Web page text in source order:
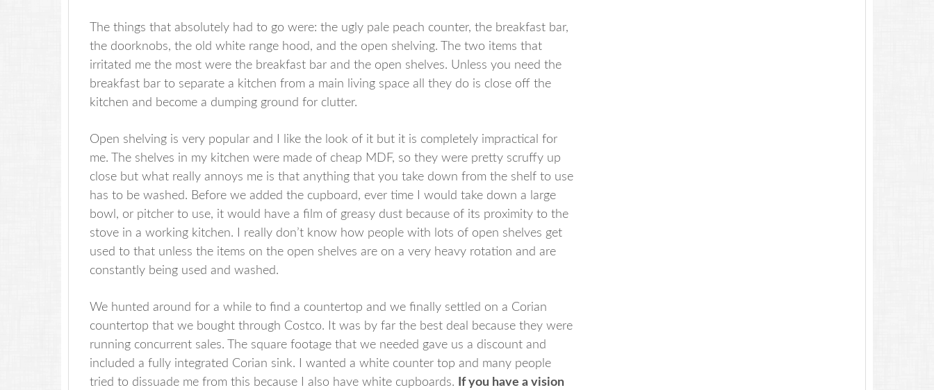
The things that absolutely had to go were: the ugly pale peach counter, the breakfast bar,
the doorknobs, the old white range hood, and the open shelving. The two items that
irritated me the most were the breakfast bar and the open shelves. Unless you need the
breakfast bar to separate a kitchen from a main living space all they do is close off the
kitchen and become a dumping ground for clutter.
Open shelving is very popular and I like the look of it but it is completely impractical for
me. The shelves in my kitchen were made of cheap MDF, so they were pretty scruffy up
close but what really annoys me is that anything that you take down from the shelf to use
has to be washed. Before we added the cupboard, ever time I would take down a large
bowl, or pitcher to use, it would have a film of greasy dust because of its proximity to the
stove in a working kitchen. I really don’t know how people with lots of open shelves get
used to that unless the items on the open shelves are on a very heavy rotation and are
constantly being used and washed.
We hunted around for a while to find a countertop and we finally settled on a Corian
countertop that we bought through Costco. It was by far the best deal because they were
running concurrent sales. The square footage that we needed gave us a discount and
included a fully integrated Corian sink. I wanted a white counter top and many people
tried to dissuade me from this because I also have white cupboards.
If you have a vision